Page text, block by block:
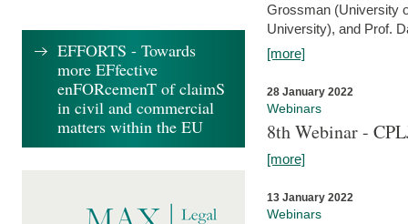
Grossman (University
University), and Prof.
[more]
28 January 2022
Webinars
8th Webinar -
[more]
13 January 2022
Webinars
EFFORTS - Towards
more EFfective
enFORcemenT of claimS
in civil and commercial
matters within the EU